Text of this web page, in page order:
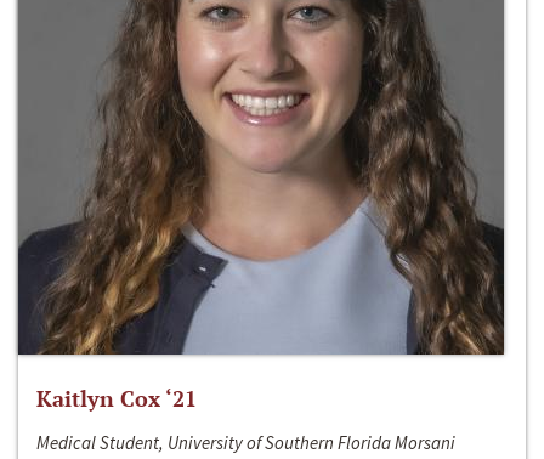
Kaitlyn Cox ‘21
Medical Student, University of Southern Florida Morsani